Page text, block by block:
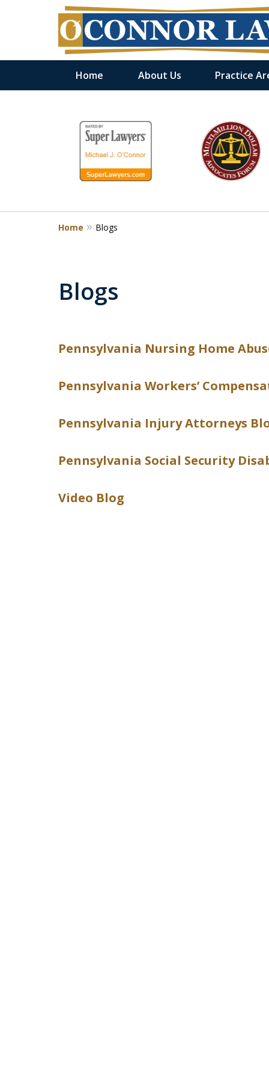
Home About Us Practice
9
Home Blogs
Blogs
Pennsylvania Nursing Home
Pennsylvania Workers’
Pennsylvania Injury Attorneys
Pennsylvania Social Security
Video Blog